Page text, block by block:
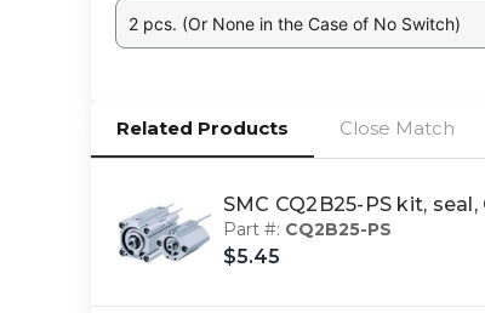
2 pcs. (Or None in the Case of No Switch)
Related Products Close Match
SMC CQ2B25-PS kit,
Part #: CQ2B25-PS
$5.45